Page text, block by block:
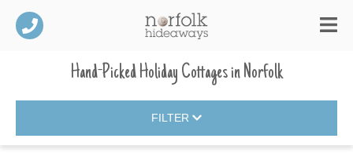
Hand-Picked Holiday CottagesinNorfolk
FILTER